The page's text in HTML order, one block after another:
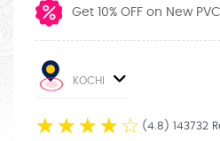
Get 10% OFF on New
KOCHI
☆ ☆ ☆ ☆ ☆ (4.8) 143732